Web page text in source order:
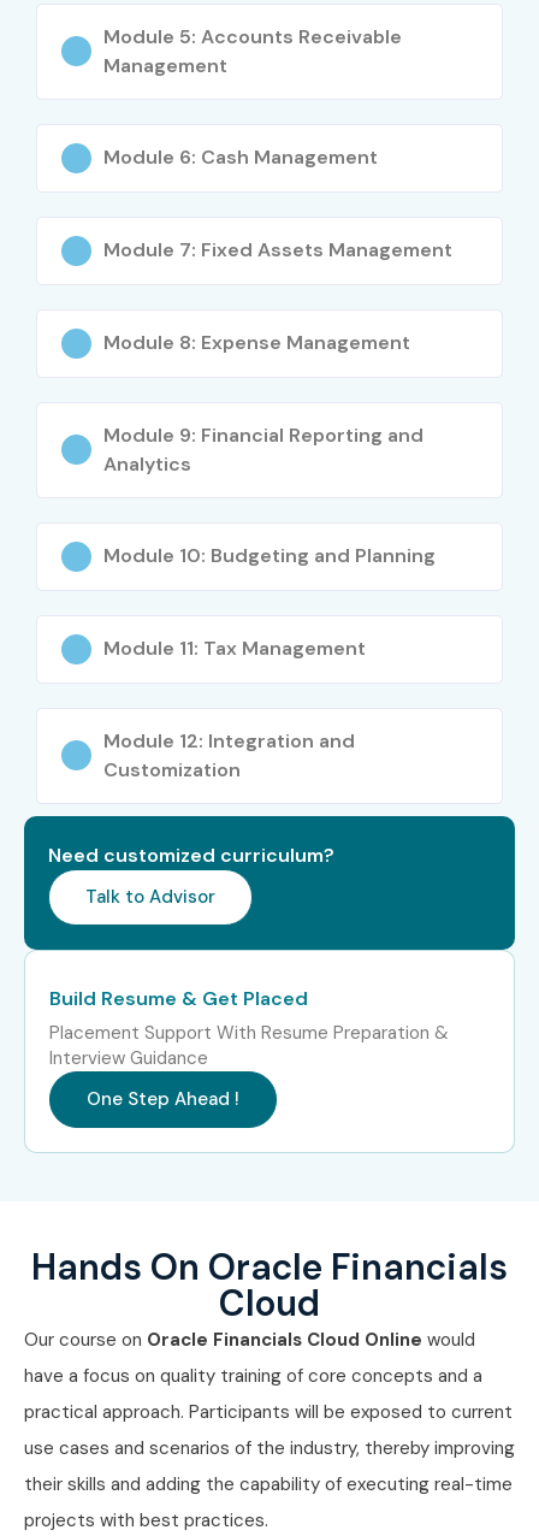
Anyone interested in Cloud ERP Financial
Management
Oracle Financials Cloud
Experience Job Role
Average
Oracle ERP Functional
Oracle Financial Analyst
Senior Oracle Financials
Senior (9+
Years)
Oracle Financials Solution
Architect
LPA
Oracle Cloud ERP Practice
Specialized
Roles
Oracle Financials Cloud
Support Specialist
₹10–15 LPA
Oracle Financials Cloud
Implementation
₹12–18 LPA
Oracle Financials Cloud
Functional Expert
₹15–25
LPA
Module 5: Accounts Receivable
Management
Module 6: Cash Management
Module 7: Fixed Assets Management
Module 8: Expense Management
Module 9: Financial Reporting and
Analytics
Module 10: Budgeting and Planning
Module 11: Tax Management
Module 12: Integration and
Customization
Need customized curriculum?
Talk to Advisor
Build Resume & Get Placed
Placement Support With Resume Preparation &
Interview Guidance
One Step Ahead !
Hands On Oracle Financials
Cloud
Our course on Oracle Financials Cloud Online would
have a focus on quality training of core concepts and a
practical approach. Participants will be exposed to current
use cases and scenarios of the industry, thereby improving
their skills and adding the capability of executing real-time
projects with best practices.